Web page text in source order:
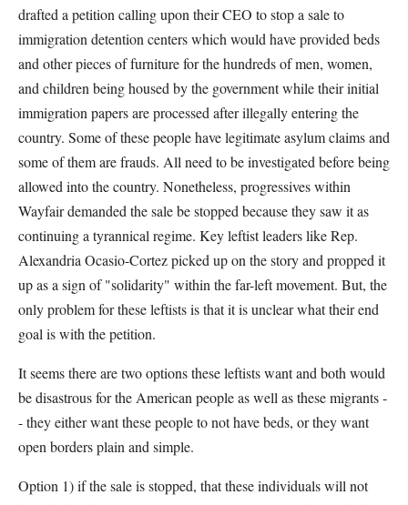
drafted a petition calling upon their CEO to stop a sale to
immigration detention centers which would have provided beds
and other pieces of furniture for the hundreds of men, women,
and children being housed by the government while their initial
immigration papers are processed after illegally entering the
country. Some of these people have legitimate asylum claims and
some of them are frauds. All need to be investigated before being
allowed into the country. Nonetheless, progressives within
Wayfair demanded the sale be stopped because they saw it as
continuing a tyrannical regime. Key leftist leaders like Rep.
Alexandria Ocasio-Cortez picked up on the story and propped it
up as a sign of "solidarity" within the far-left movement. But, the
only problem for these leftists is that it is unclear what their end
goal is with the petition.
It seems there are two options these leftists want and both would
be disastrous for the American people as well as these migrants -
- they either want these people to not have beds, or they want
open borders plain and simple.
Option 1) if the sale is stopped, that these individuals will not